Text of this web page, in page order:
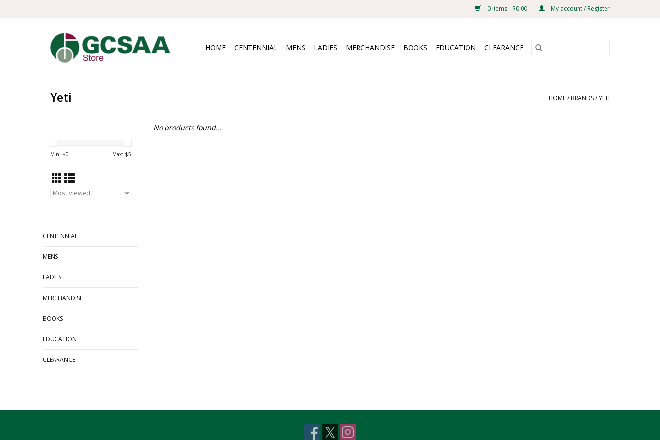
0 Items - $0.00 My account / Register
HOME CENTENNIAL MENS LADIES MERCHANDISE BOOKS EDUCATION CLEARANCE
Yeti HOME/ BRANDS/YETI
Min: $0 Max: $5
CENTENNIAL
MENS
LADIES
MERCHANDISE
BOOKS
EDUCATION
CLEARANCE
No products found...